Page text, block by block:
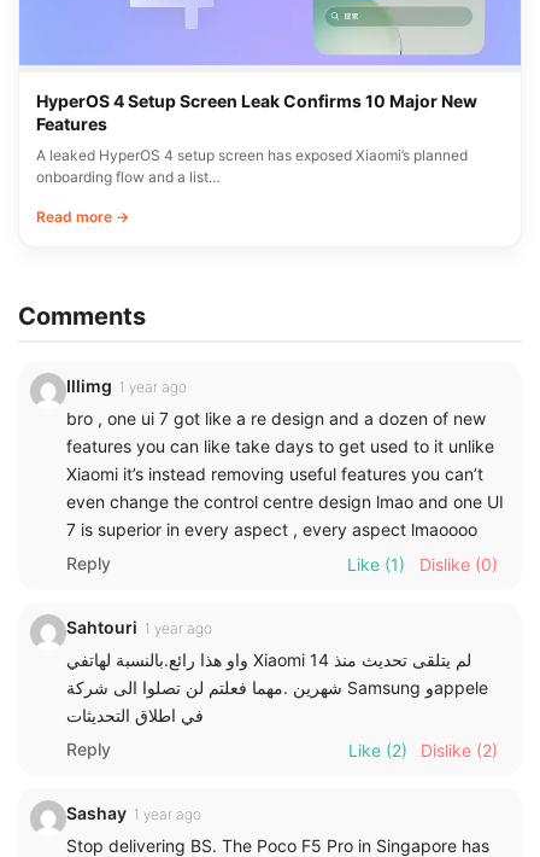
HyperOS 4 Setup Screen Leak Confirms 10 Major New
Features
A leaked HyperOS 4 setup screen has exposed Xiaomi’s planned
onboarding flow and a list…
Read more →
Comments
Illimg 1 year ago
bro , one ui 7 got like a re design and a dozen of new
features you can like take days to get used to it unlike
Xiaomi it’s instead removing useful features you can’t
even change the control centre design lmao and one UI
7 is superior in every aspect , every aspect lmaoooo
Reply
Like (1) Dislike (0)
Sahtouri 1 year ago
واو هذا رائع.بالنسبة لهاتفي Xiaomi 14 لم يتلقى تحديث منذ
شهرين .مهما فعلتم لن تصلوا الى شركة Samsung وappele
في اطلاق التحديثات
Reply
Like (2) Dislike (2)
Sashay 1 year ago
Stop delivering BS. The Poco F5 Pro in Singapore has